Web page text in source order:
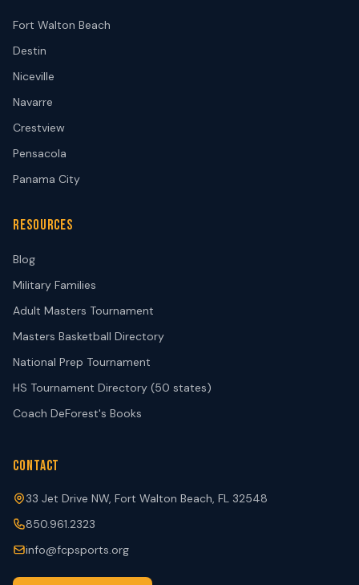
Fort Walton Beach
Destin
Niceville
Navarre
Crestview
Pensacola
Panama City
RESOURCES
Blog
Military Families
Adult Masters Tournament
Masters Basketball Directory
National Prep Tournament
HS Tournament Directory (50 states)
Coach DeForest's Books
CONTACT
33 Jet Drive NW, Fort Walton Beach, FL 32548
850.961.2323
info@fcpsports.org